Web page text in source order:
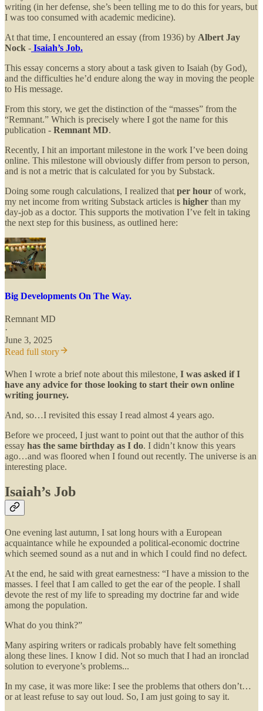
writing (in her defense, she’s been telling me to do this for years, but
I was too consumed with academic medicine).
At that time, I encountered an essay (from 1936) by Albert Jay
Nock - Isaiah’s Job.
This essay concerns a story about a task given to Isaiah (by God),
and the difficulties he’d endure along the way in moving the people
to His message.
From this story, we get the distinction of the “masses” from the
“Remnant.” Which is precisely where I got the name for this
publication - Remnant MD.
Recently, I hit an important milestone in the work I’ve been doing
online. This milestone will obviously differ from person to person,
and is not a metric that is calculated for you by Substack.
Doing some rough calculations, I realized that per hour of work,
my net income from writing Substack articles is higher than my
day-job as a doctor. This supports the motivation I’ve felt in taking
the next step for this business, as outlined here:
Big Developments On The Way.
Remnant MD
·
June 3, 2025
Read full story
When I wrote a brief note about this milestone, I was asked if I
have any advice for those looking to start their own online
writing journey.
And, so…I revisited this essay I read almost 4 years ago.
Before we proceed, I just want to point out that the author of this
essay has the same birthday as I do. I didn’t know this years
ago…and was floored when I found out recently. The universe is an
interesting place.
Isaiah’s Job
One evening last autumn, I sat long hours with a European
acquaintance while he expounded a political-economic doctrine
which seemed sound as a nut and in which I could find no defect.
At the end, he said with great earnestness: “I have a mission to the
masses. I feel that I am called to get the ear of the people. I shall
devote the rest of my life to spreading my doctrine far and wide
among the population.
What do you think?”
Many aspiring writers or radicals probably have felt something
along these lines. I know I did. Not so much that I had an ironclad
solution to everyone’s problems...
In my case, it was more like: I see the problems that others don’t…
or at least refuse to say out loud. So, I am just going to say it.